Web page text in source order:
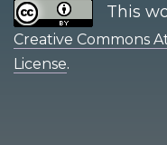
This
Creative Commons
License.